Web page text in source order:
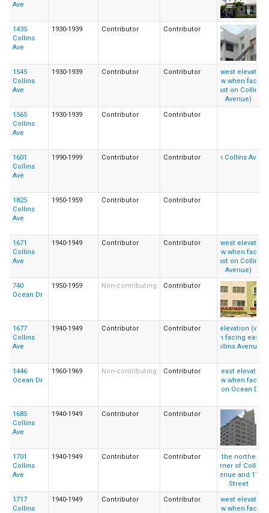
Ave
1435
Collins
Ave
1930-1939 Contributor Contributor
1545
Collins
Ave
1930-1939 Contributor Contributor
1565
Collins
Ave
1930-1939 Contributor Contributor
1601
Collins
Ave
1990-1999 Contributor Contributor
1825
Collins
Ave
1950-1959 Contributor Contributor
1671
Collins
Ave
1940-1949 Contributor Contributor
740
Ocean Dr
1950-1959 Non-contributing Contributor
1677
Collins
Ave
1940-1949 Contributor Contributor
1446
Ocean Dr
1960-1969 Non-contributing Contributor
1685
Collins
Ave
1940-1949 Contributor Contributor
1701
Collins
Ave
1940-1949 Contributor Contributor
1717
Collins
1940-1949 Contributor Contributor